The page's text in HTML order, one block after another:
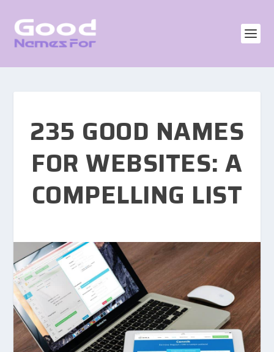
235 GOOD NAMES
FOR WEBSITES: A
COMPELLING LIST